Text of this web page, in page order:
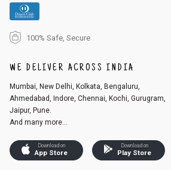
100% Safe, Secure
WE DELIVER ACROSS INDIA
Mumbai, New Delhi, Kolkata, Bengaluru,
Ahmedabad, Indore, Chennai, Kochi, Gurugram,
Jaipur, Pune.
And many more...
Download on
App Store
Download on
Play Store